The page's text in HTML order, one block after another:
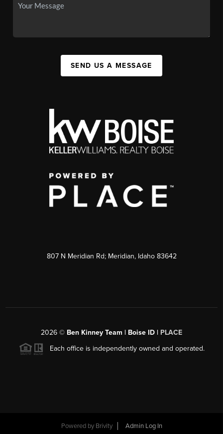
SEND US A MESSAGE
807 N Meridian Rd; Meridian, Idaho 83642
2026 © Ben Kinney Team | Boise ID | PLACE
Each office is independently owned and operated.
Powered by Brivity Admin Log In